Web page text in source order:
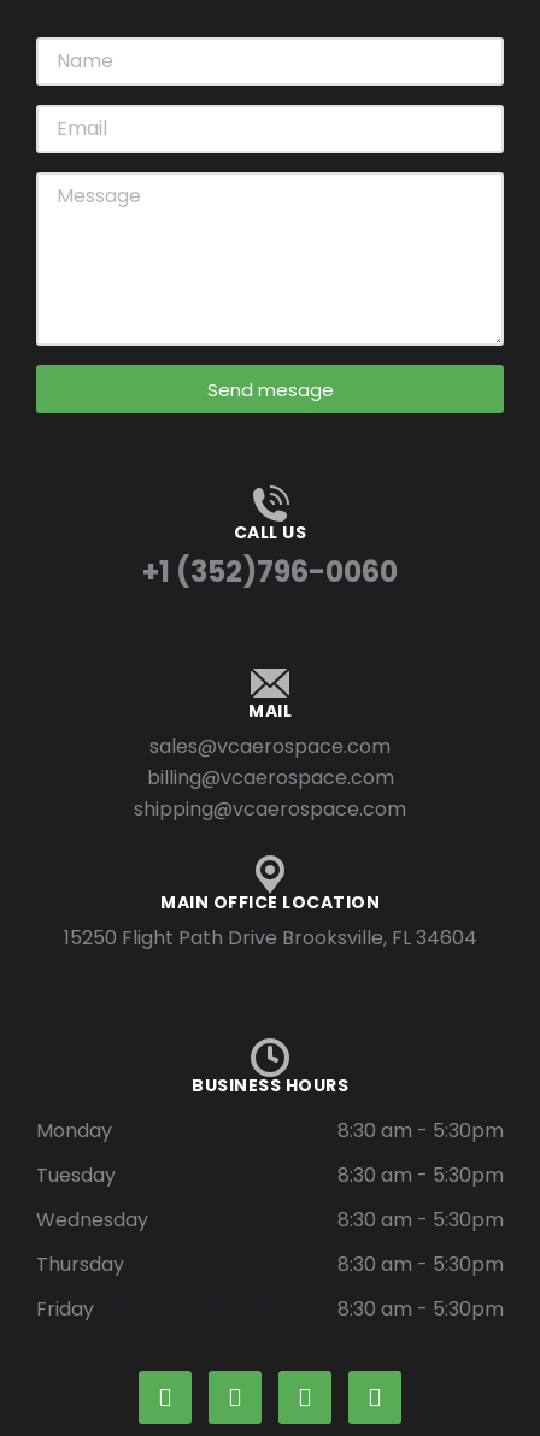
Send mesage
CALL US
+1 (352)796-0060
MAIL
sales@vcaerospace.com
billing@vcaerospace.com
shipping@vcaerospace.com
MAIN OFFICE LOCATION
15250 Flight Path Drive Brooksville, FL 34604
BUSINESS HOURS
Monday
8:30 am - 5:30pm
Tuesday
8:30 am - 5:30pm
Wednesday
8:30 am - 5:30pm
Thursday
8:30 am - 5:30pm
Friday
8:30 am - 5:30pm